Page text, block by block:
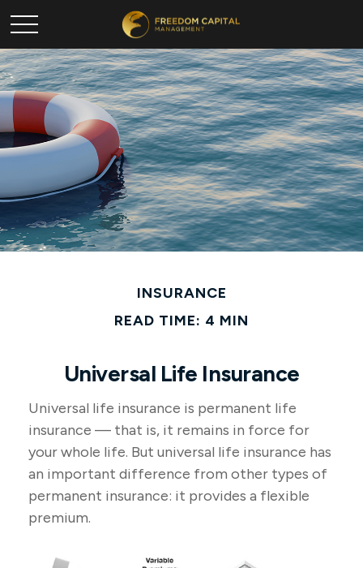
INSURANCE
READ TIME: 4 MIN
Universal Life Insurance
Universal life insurance is permanent life
insurance — that is, it remains in force for
your whole life. But universal life insurance has
an important difference from other types of
permanent insurance: it provides a flexible
premium.